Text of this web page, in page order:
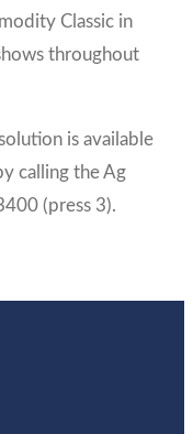
Classic in
throughout
is available
calling the Ag
(press 3).